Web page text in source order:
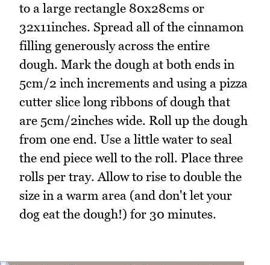
to a large rectangle 80x28cms or
32x11inches. Spread all of the cinnamon
filling generously across the entire
dough. Mark the dough at both ends in
5cm/2 inch increments and using a pizza
cutter slice long ribbons of dough that
are 5cm/2inches wide. Roll up the dough
from one end. Use a little water to seal
the end piece well to the roll. Place three
rolls per tray. Allow to rise to double the
size in a warm area (and don't let your
dog eat the dough!) for 30 minutes.